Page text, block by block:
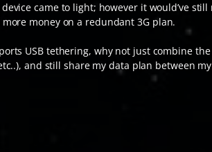
came to light; however it would’ve
money on a redundant 3G plan.
USB tethering, why not just combine
and still share my data plan between